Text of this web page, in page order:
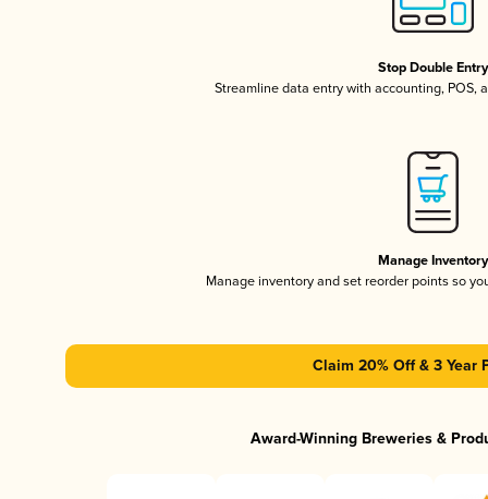
Stop Double Entry
Streamline data entry with accounting, POS,
Manage Inventory
Manage inventory and set reorder points so
Claim 20% Off & 3 Year
Award-Winning Breweries &